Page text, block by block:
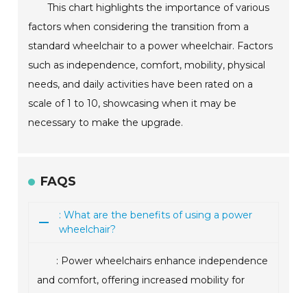
This chart highlights the importance of various
factors when considering the transition from a
standard wheelchair to a power wheelchair. Factors
such as independence, comfort, mobility, physical
needs, and daily activities have been rated on a
scale of 1 to 10, showcasing when it may be
necessary to make the upgrade.
FAQS
: What are the benefits of using a power
wheelchair?
: Power wheelchairs enhance independence
and comfort, offering increased mobility for